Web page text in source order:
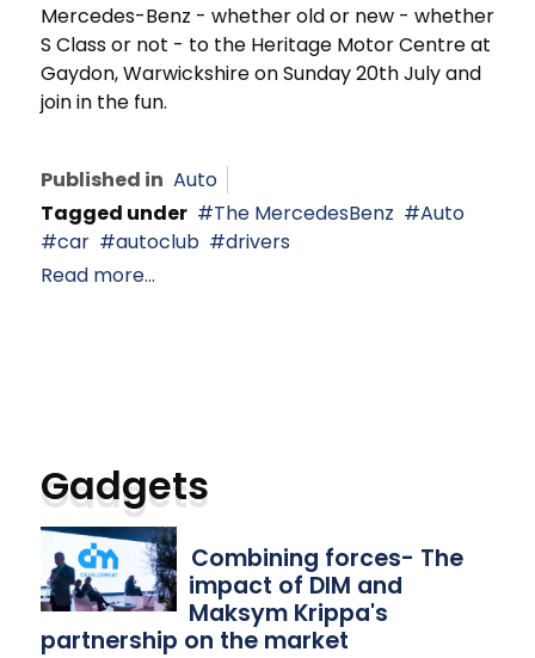
Mercedes-Benz - whether old or new - whether
S Class or not - to the Heritage Motor Centre at
Gaydon, Warwickshire on Sunday 20th July and
join in the fun.
Published in Auto
Tagged under
The MercedesBenz
Auto
car
autoclub
drivers
Read more...
Gadgets
Combining forces- The
impact of DIM and
Maksym Krippa's
partnership on the market